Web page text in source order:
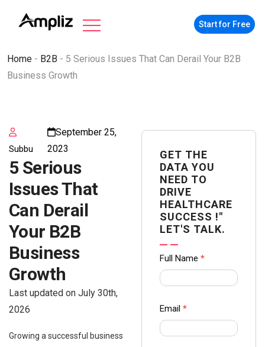
Start for Free
Home - B2B - 5 Serious Issues That Can Derail Your B2B
Business Growth
Subbu
September 25,
2023
5 Serious
Issues That
Can Derail
Your B2B
Business
Growth
Last updated on July 30th,
2026
Growing a successful business
GET THE
DATA YOU
NEED TO
DRIVE
HEALTHCARE
SUCCESS !"
LET'S TALK.
Contact
us Form
Ampliz
Full Name *
Email *